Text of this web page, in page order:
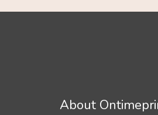
About